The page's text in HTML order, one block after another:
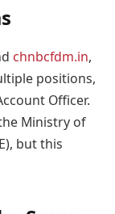
chnbcfdm.in,
positions,
Officer.
Ministry of
but this